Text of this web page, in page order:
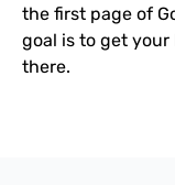
the first page of
goal is to get
there.